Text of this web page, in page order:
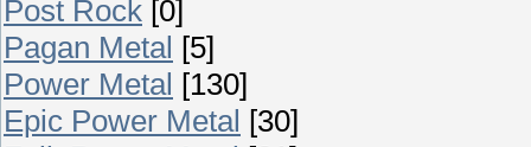
Post Rock [0]
Pagan Metal [5]
Power Metal [130]
Epic Power Metal [30]